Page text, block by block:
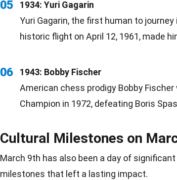
05
1934: Yuri Gagarin
Yuri Gagarin, the first human to
historic flight on April 12, 1961, made
06
1943: Bobby Fischer
American chess prodigy Bobby
Champion in 1972, defeating Boris
Cultural Milestones on
March 9th has also been a day of significant
milestones that left a lasting impact.